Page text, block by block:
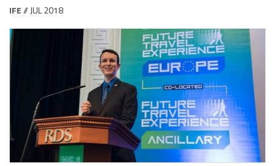
IFE// JUL 2018